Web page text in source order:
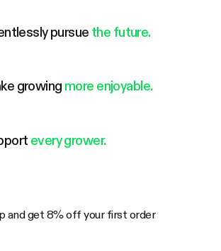
pursue the future.
growing more enjoyable.
every grower.
and get 8% off your first order